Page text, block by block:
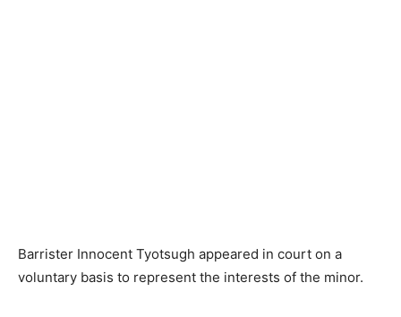
Barrister Innocent Tyotsugh appeared in court on a
voluntary basis to represent the interests of the minor.